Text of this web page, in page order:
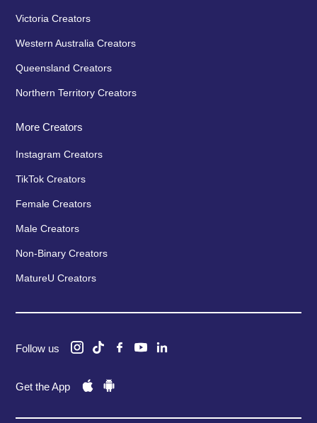
Victoria Creators
Western Australia Creators
Queensland Creators
Northern Territory Creators
More Creators
Instagram Creators
TikTok Creators
Female Creators
Male Creators
Non-Binary Creators
MatureU Creators
Follow us
Get the App